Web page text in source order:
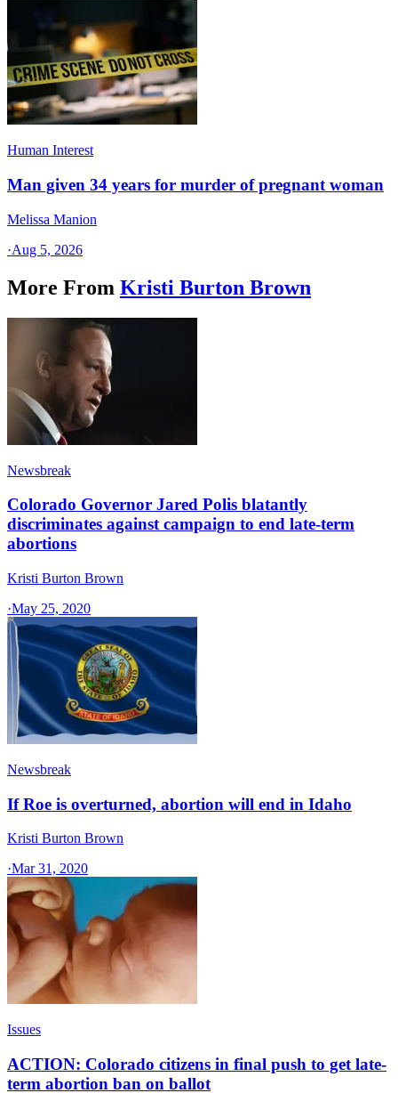
Human Interest
Man given 34 years for murder of pregnant woman
Melissa Manion
·Aug 5, 2026
More From Kristi Burton Brown
Newsbreak
Colorado Governor Jared Polis blatantly
discriminates against campaign to end late-term
abortions
Kristi Burton Brown
·May 25, 2020
Newsbreak
If Roe is overturned, abortion will end in Idaho
Kristi Burton Brown
·Mar 31, 2020
Issues
ACTION: Colorado citizens in final push to get late-
term abortion ban on ballot